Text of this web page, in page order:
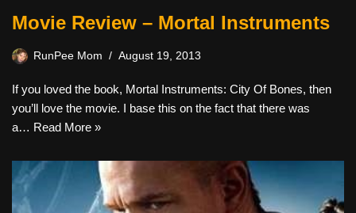
Movie Review – Mortal Instruments
RunPee Mom August 19, 2013
If you loved the book, Mortal Instruments: City Of Bones, then
you’ll love the movie. I base this on the fact that there was
a… Read More »